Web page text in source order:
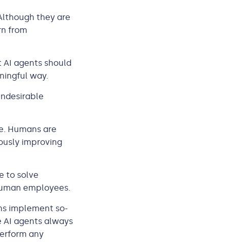
they are
from
AI agents should
way.
Humans are
improving
to solve
employees.
implement so-
agents always
any